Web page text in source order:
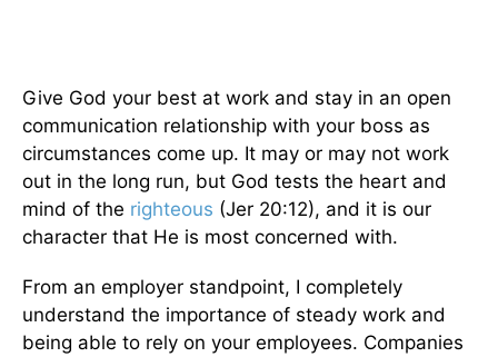
Give God your best at work and stay in an open
communication relationship with your boss as
circumstances come up. It may or may not work
out in the long run, but God tests the heart and
mind of the righteous (Jer 20:12), and it is our
character that He is most concerned with.
From an employer standpoint, I completely
understand the importance of steady work and
being able to rely on your employees. Companies